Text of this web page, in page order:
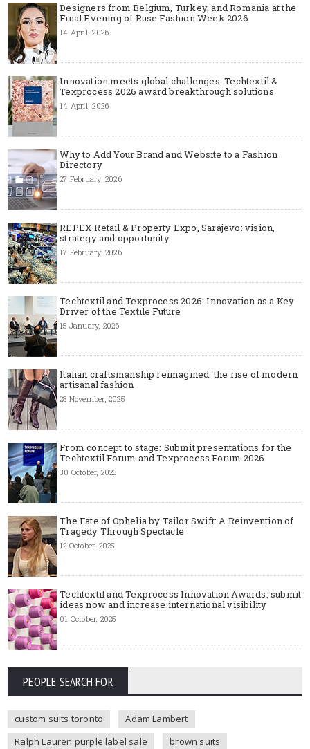
Designers from Belgium, Turkey, and Romania at the
Final Evening of Ruse Fashion Week 2026
14 April, 2026
Innovation meets global challenges: Techtextil &
Texprocess 2026 award breakthrough solutions
14 April, 2026
Why to Add Your Brand and Website to a Fashion
Directory
27 February, 2026
REPEX Retail & Property Expo, Sarajevo: vision,
strategy and opportunity
17 February, 2026
Techtextil and Texprocess 2026: Innovation as a Key
Driver of the Textile Future
15 January, 2026
Italian craftsmanship reimagined: the rise of modern
artisanal fashion
28 November, 2025
From concept to stage: Submit presentations for the
Techtextil Forum and Texprocess Forum 2026
30 October, 2025
The Fate of Ophelia by Tailor Swift: A Reinvention of
Tragedy Through Spectacle
12 October, 2025
Techtextil and Texprocess Innovation Awards: submit
ideas now and increase international visibility
01 October, 2025
PEOPLE SEARCH FOR
custom suits toronto
Adam Lambert
Ralph Lauren purple label sale
brown suits